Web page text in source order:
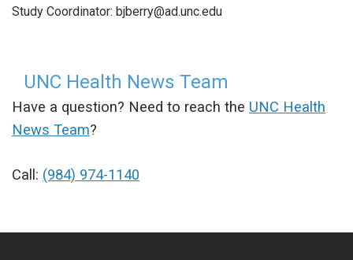
Study Coordinator: bjberry@ad.unc.edu
UNC Health News Team
Have a question? Need to reach the UNC Health
News Team?
Call: (984) 974-1140